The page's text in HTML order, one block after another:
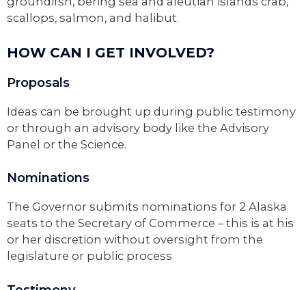
scallops, salmon, and halibut.
HOW CAN I GET INVOLVED?
Proposals
Ideas can be brought up during public testimony
or through an advisory body like the Advisory
Panel or the Science.
Nominations
The Governor submits nominations for 2 Alaska
seats to the Secretary of Commerce – this is at his
or her discretion without oversight from the
legislature or public process